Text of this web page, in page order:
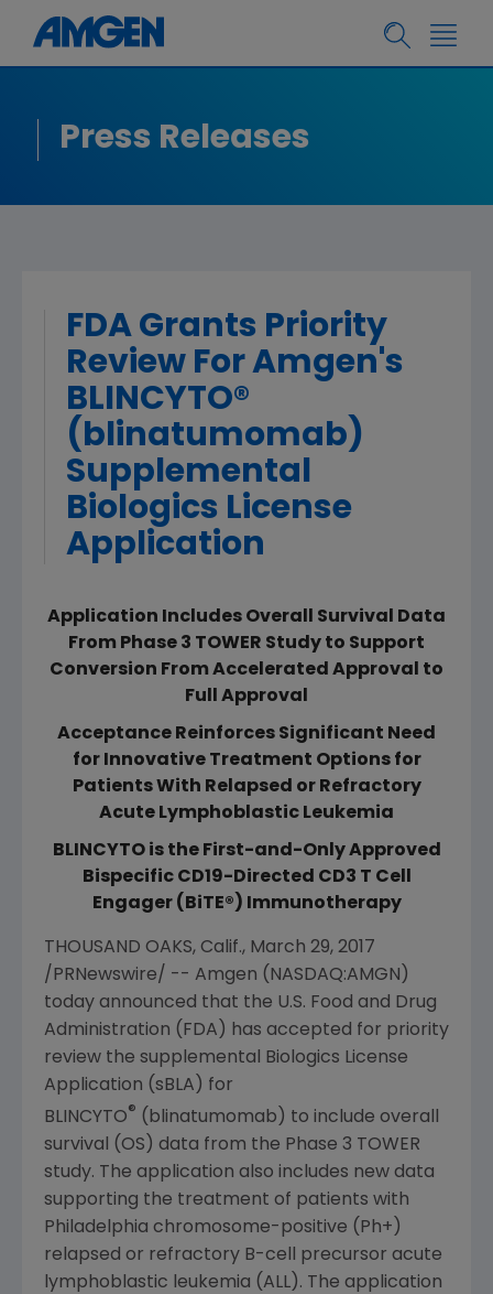
Press Releases
FDA Grants Priority
Review For Amgen's
BLINCYTO®
(blinatumomab)
Supplemental
Biologics License
Application
Application Includes Overall Survival Data
From Phase 3 TOWER Study to Support
Conversion From Accelerated Approval to
Full Approval
Acceptance Reinforces Significant Need
for Innovative Treatment Options for
Patients With Relapsed or Refractory
Acute Lymphoblastic Leukemia
BLINCYTO is the First-and-Only Approved
Bispecific CD19-Directed CD3 T Cell
Engager (BiTE®) Immunotherapy
THOUSAND OAKS, Calif., March 29, 2017
/PRNewswire/ -- Amgen (NASDAQ:AMGN)
today announced that the U.S. Food and Drug
Administration ( FDA ) has accepted for priority
review the supplemental Biologics License
Application (sBLA) for
BLINCYTO® (blinatumomab) to include overall
survival (OS) data from the Phase 3 TOWER
study. The application also includes new data
supporting the treatment of patients with
Philadelphia chromosome-positive (Ph+)
relapsed or refractory B-cell precursor acute
lymphoblastic leukemia (ALL). The application